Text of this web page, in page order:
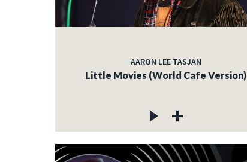
AARON LEE TASJAN
Little Movies (World Cafe Version)